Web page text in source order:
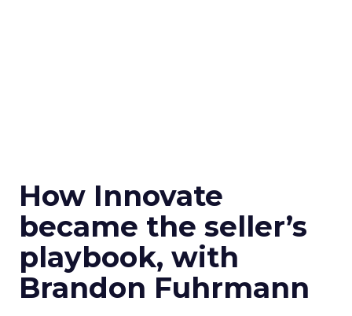
How Innovate
became the seller’s
playbook, with
Brandon Fuhrmann